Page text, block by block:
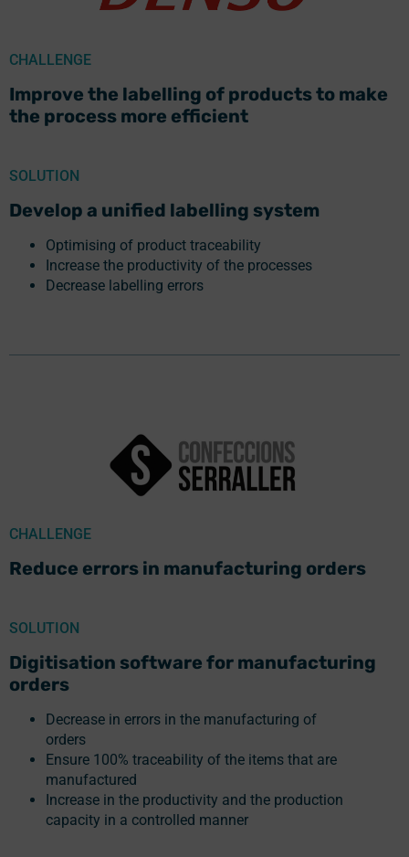
CHALLENGE
Improve the labelling of products to make
the process more efficient
SOLUTION
Develop a unified labelling system
Optimising of product traceability
Increase the productivity of the processes
Decrease labelling errors
CHALLENGE
Reduce errors in manufacturing orders
SOLUTION
Digitisation software for manufacturing
orders
Decrease in errors in the manufacturing of
orders
Ensure 100% traceability of the items that are
manufactured
Increase in the productivity and the production
capacity in a controlled manner